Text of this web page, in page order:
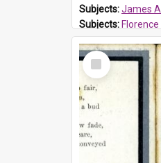
Subjects:James
Subjects: Florence
Prospect HT
Select
Item